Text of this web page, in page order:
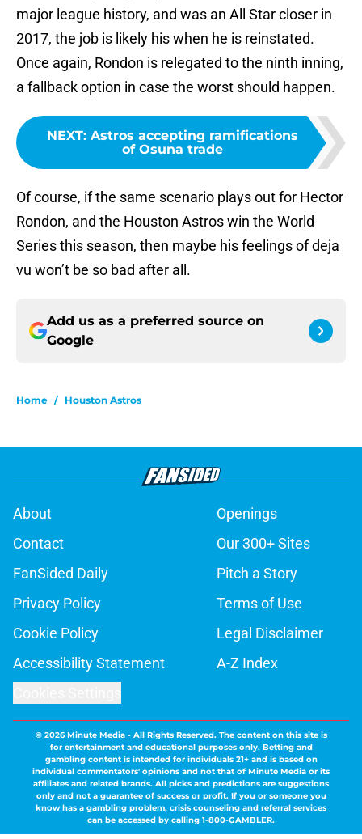
major league history, and was an All Star closer in
2017, the job is likely his when he is reinstated.
Once again, Rondon is relegated to the ninth inning,
a fallback option in case the worst should happen.
NEXT: Astros accepting ramifications
of Osuna trade
Of course, if the same scenario plays out for Hector
Rondon, and the Houston Astros win the World
Series this season, then maybe his feelings of deja
vu won’t be so bad after all.
Add us as a preferred source on
Google
Home / Houston Astros
About
Openings
Contact
Our 300+ Sites
FanSided Daily
Pitch a Story
Privacy Policy
Terms of Use
Cookie Policy
Legal Disclaimer
Accessibility Statement
A-Z Index
© 2026Minute Media- All Rights Reserved. The content on this site is
for entertainment and educational purposes only. Betting and
gambling content is intended for individuals 21+ and is based on
individual commentators' opinions and not that of Minute Media or its
affiliates and related brands. All picks and predictions are suggestions
only and not a guarantee of success or profit. If you or someone you
know has a gambling problem, crisis counseling and referral services
can be accessed by calling 1-800-GAMBLER.